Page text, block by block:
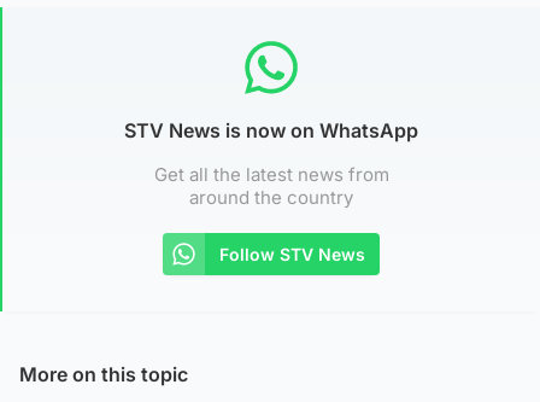
STV News is now on WhatsApp
Get all the latest news from
around the country
Follow STV News
More on this topic